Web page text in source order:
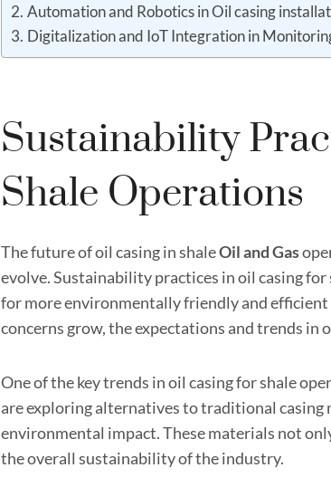
Automation and Robotics in Oil casing
Digitalization and IoT Integration in
Sustainability
Shale Operations
The future of oil casing in shaleOil andGas
evolve. Sustainability practices in oil casing
for more environmentally friendly and efficient
concerns grow, the expectations and trends
One of the key trends in oil casing for shale
are exploring alternatives to traditional casing
environmental impact. These materials not
the overall sustainability of the industry.